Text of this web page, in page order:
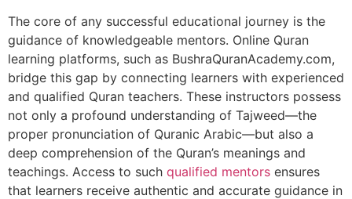
The core of any successful educational journey is the
guidance of knowledgeable mentors. Online Quran
learning platforms, such as BushraQuranAcademy.com,
bridge this gap by connecting learners with experienced
and qualified Quran teachers. These instructors possess
not only a profound understanding of Tajweed—the
proper pronunciation of Quranic Arabic—but also a
deep comprehension of the Quran’s meanings and
teachings. Access to such qualified mentors ensures
that learners receive authentic and accurate guidance in